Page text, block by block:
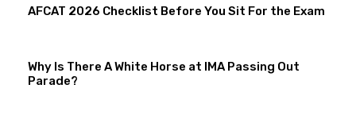
AFCAT 2026 Checklist Before You Sit For the Exam
Why Is There A White Horse at IMA Passing Out
Parade?